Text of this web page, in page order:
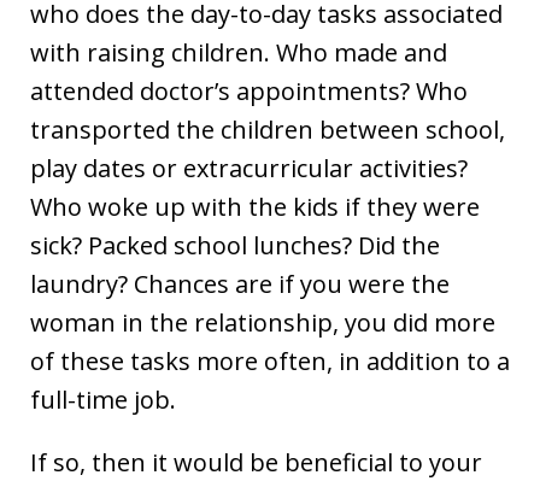
who does the day-to-day tasks associated
with raising children. Who made and
attended doctor’s appointments? Who
transported the children between school,
play dates or extracurricular activities?
Who woke up with the kids if they were
sick? Packed school lunches? Did the
laundry? Chances are if you were the
woman in the relationship, you did more
of these tasks more often, in addition to a
full-time job.
If so, then it would be beneficial to your